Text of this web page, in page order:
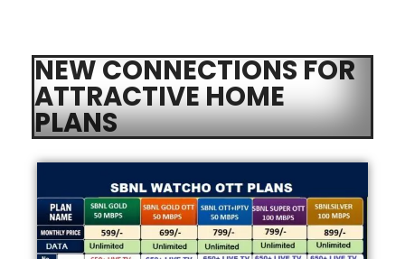
NEW CONNECTIONS FOR
ATTRACTIVE HOME
PLANS